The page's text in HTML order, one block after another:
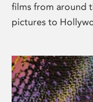
films from around
pictures to